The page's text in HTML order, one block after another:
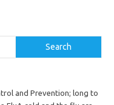
Search
and Prevention; long to